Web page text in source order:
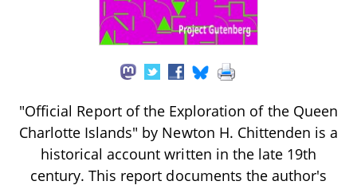
"Official Report of the Exploration of the Queen
Charlotte Islands" by Newton H. Chittenden is a
historical account written in the late 19th
century. This report documents the author's